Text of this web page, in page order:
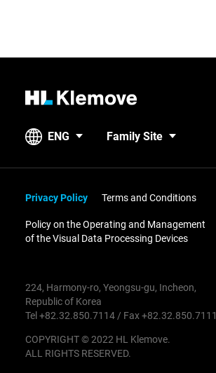
H
L
K
l
o
e
Privacy Policy Terms and Conditions
Policy on the Operating and Management
of the Visual Data Processing Devices
ENG Family Site
224, Harmony-ro, Yeongsu-gu, Incheon,
Republic of Korea
Tel +82.32.850.7114 / Fax +82.32.850.7111
COPYRIGHT © 2022 HL Klemove.
ALL RIGHTS RESERVED.